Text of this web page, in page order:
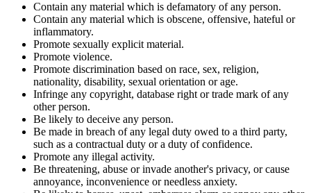
Contain any material which is defamatory of any person.
Contain any material which is obscene, offensive, hateful or
inflammatory.
Promote sexually explicit material.
Promote violence.
Promote discrimination based on race, sex, religion,
nationality, disability, sexual orientation or age.
Infringe any copyright, database right or trade mark of any
other person.
Be likely to deceive any person.
Be made in breach of any legal duty owed to a third party,
such as a contractual duty or a duty of confidence.
Promote any illegal activity.
Be threatening, abuse or invade another's privacy, or cause
annoyance, inconvenience or needless anxiety.